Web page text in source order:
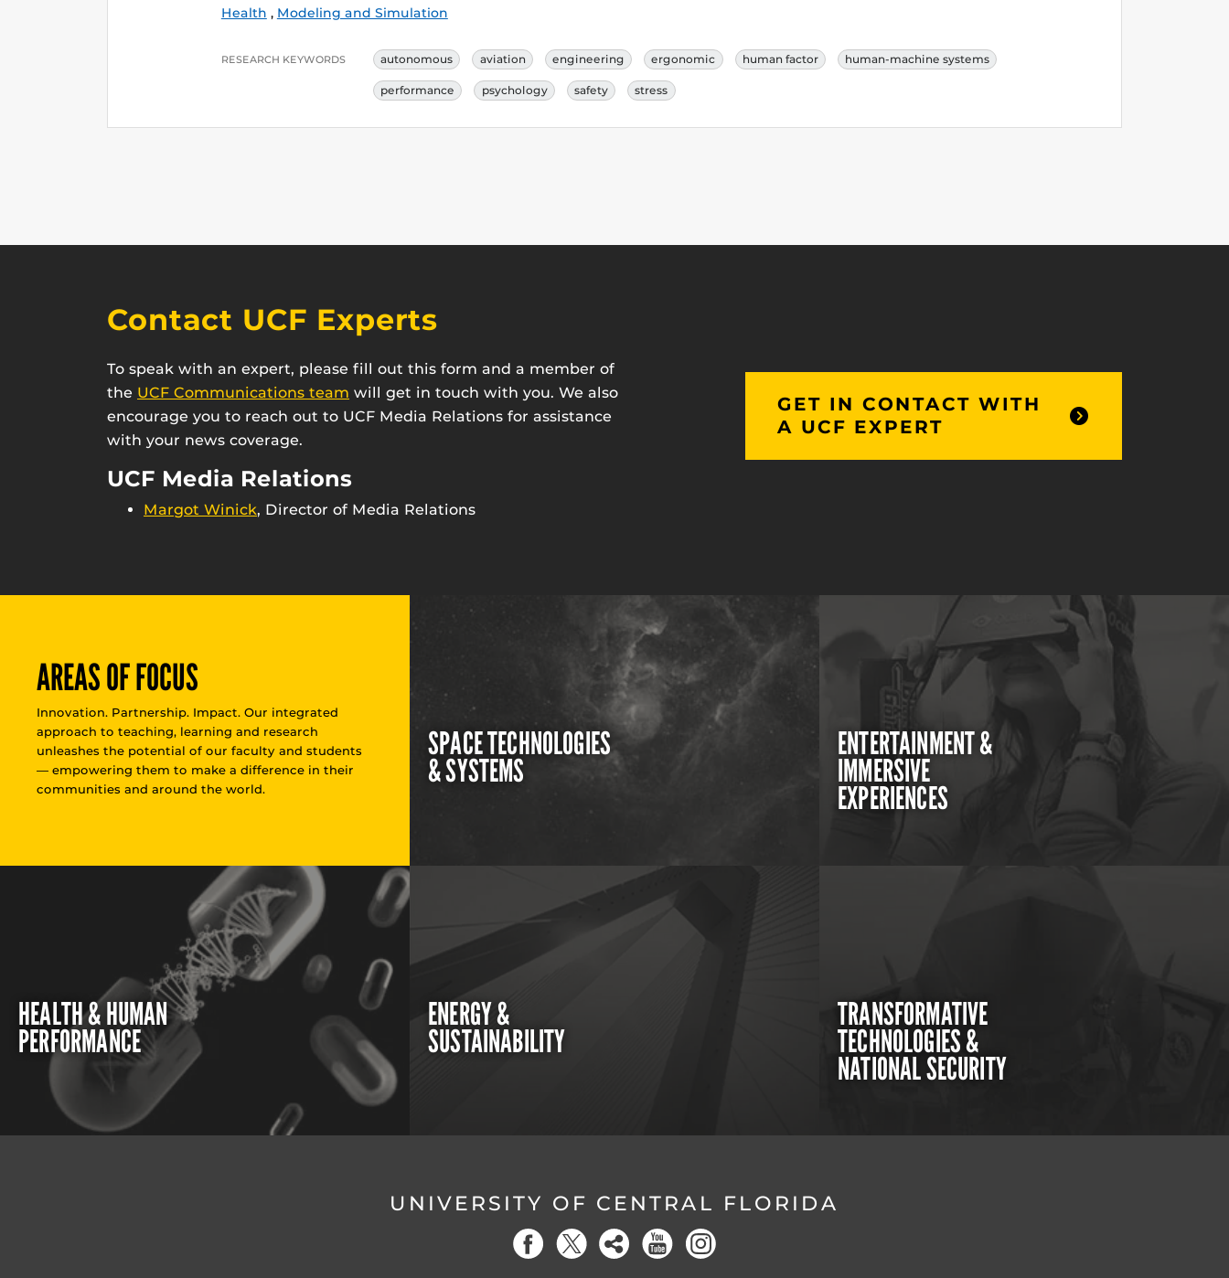
Health , Modeling and Simulation
RESEARCH KEYWORDS autonomous aviation engineering ergonomic human factor human-machine systems
performance psychology safety stress
Contact UCF Experts
To speak with an expert, please fill out this form and a member of
the UCF Communications team will get in touch with you. We also
encourage you to reach out to UCF Media Relations for assistance
with your news coverage.
UCF Media Relations
Margot Winick, Director of Media Relations
GET IN CONTACT WITH
A UCF EXPERT
AREAS OF FOCUS
Innovation. Partnership. Impact. Our integrated
approach to teaching, learning and research
unleashes the potential of our faculty and students
— empowering them to make a difference in their
communities and around the world.
SPACE TECHNOLOGIES
& SYSTEMS
ENTERTAINMENT &
IMMERSIVE
EXPERIENCES
HEALTH & HUMAN
PERFORMANCE
ENERGY &
SUSTAINABILITY
TRANSFORMATIVE
TECHNOLOGIES &
NATIONAL SECURITY
UNIVERSITY OF CENTRAL FLORIDA